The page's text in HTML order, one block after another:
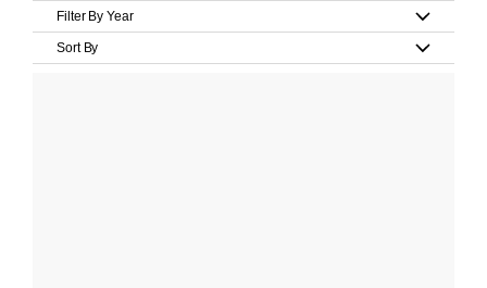
Filter By Year
Sort By